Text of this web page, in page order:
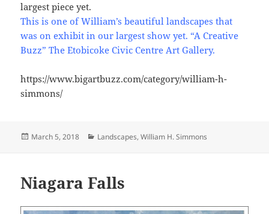
largest piece yet.
This is one of William’s beautiful landscapes that
was on exhibit in our largest show yet. “A Creative
Buzz” The Etobicoke Civic Centre Art Gallery.
https://www.bigartbuzz.com/category/william-h-
simmons/
Posted
March 5, 2018 Categories
Landscapes,William H. Simmons
Niagara Falls